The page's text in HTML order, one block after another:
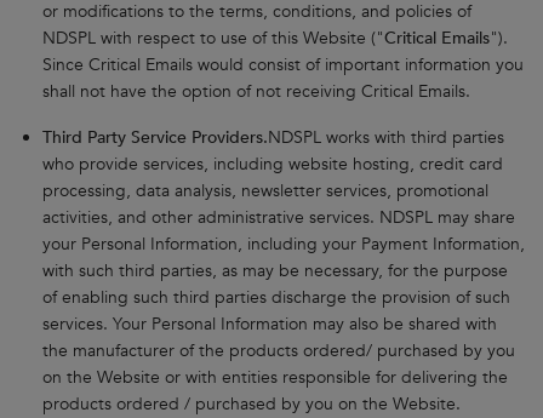
or modifications to the terms, conditions, and policies of
NDSPL with respect to use of this Website ("Critical Emails").
Since Critical Emails would consist of important information you
shall not have the option of not receiving Critical Emails.
Third Party Service Providers.NDSPL works with third parties
who provide services, including website hosting, credit card
processing, data analysis, newsletter services, promotional
activities, and other administrative services. NDSPL may share
your Personal Information, including your Payment Information,
with such third parties, as may be necessary, for the purpose
of enabling such third parties discharge the provision of such
services. Your Personal Information may also be shared with
the manufacturer of the products ordered/ purchased by you
on the Website or with entities responsible for delivering the
products ordered / purchased by you on the Website.